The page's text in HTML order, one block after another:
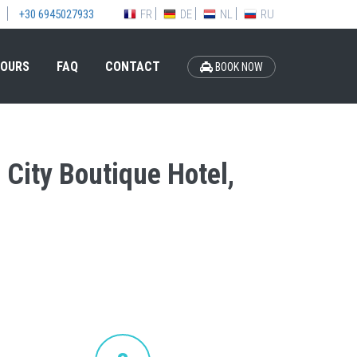
+30 6945027933 FR DE NL RU
FAQ CONTACT BOOK NOW
Boutique Hotel,